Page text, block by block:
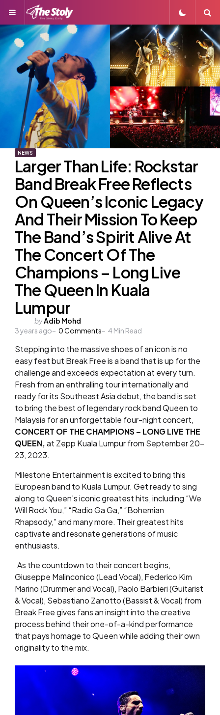
Menu
NEWS
Larger Than Life: Rockstar
Band Break Free Reflects
On Queen’s Iconic Legacy
And Their Mission To Keep
The Band’s Spirit Alive At
The Concert Of The
Champions – Long Live
The Queen In Kuala
Lumpur
Posted
by
byAdib Mohd
3 years ago
0Comments 4Min Read
Stepping into the massive shoes of an icon is no
easy feat but Break Free is a band that is up for the
challenge and exceeds expectation at every turn.
Fresh from an enthralling tour internationally and
ready for its Southeast Asia debut, the band is set
to bring the best of legendary rock band Queen to
Malaysia for an unforgettable four-night concert,
CONCERT OF THE CHAMPIONS – LONG LIVE THE
QUEEN,at Zepp Kuala Lumpur from September 20-
23, 2023.
Milestone Entertainment is excited to bring this
European band to Kuala Lumpur. Get ready to sing
along to Queen’s iconic greatest hits, including “We
Will Rock You,” “Radio Ga Ga,” “Bohemian
Rhapsody,” and many more. Their greatest hits
captivate and resonate generations of music
enthusiasts.
As the countdown to their concert begins,
Giuseppe Malinconico (Lead Vocal), Federico Kim
Marino (Drummer and Vocal), Paolo Barbieri (Guitarist
& Vocal), Sebastiano Zanotto (Bassist & Vocal) from
Break Free gives fans an insight into the creative
process behind their one-of-a-kind performance
that pays homage to Queen while adding their own
originality to the mix.